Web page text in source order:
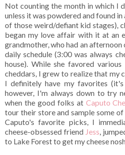
Not counting the month in which I
unless it was powdered and found
of those weird/defiant kid stages),
began my love affair with it at an
grandmother, who had an
daily schedule (3:00 was always
house). While she favored various
cheddars, I grew to realize that my
I definitely have my favorites
however, I'm always down to try
when the good folks at Caputo
tour their store and sample some
Caputo's favorite picks, I
cheese-obsessed friend Jess,
to Lake Forest to get my cheese